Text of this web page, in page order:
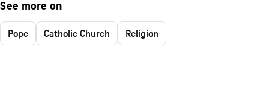
See more on
Pope Catholic Church Religion